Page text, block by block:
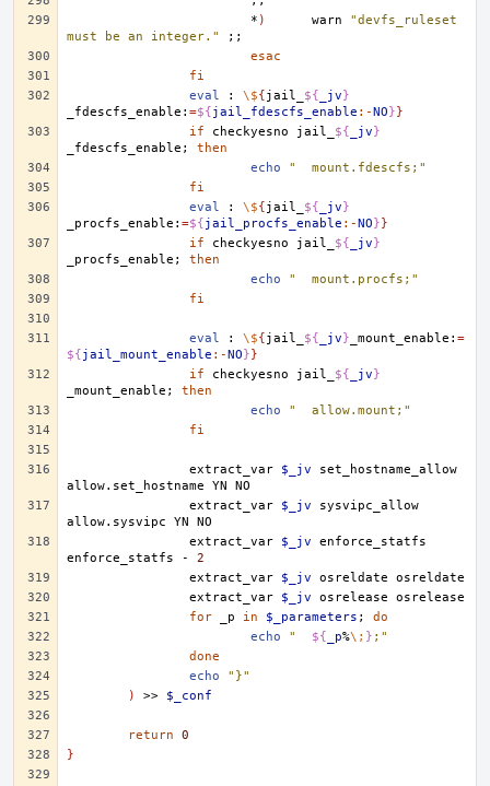
* ) warn
"devfs_ruleset
must be an integer."
;;
esac
fi
eval
: \${jail_ ${ _jv}
_fdescfs_enable: =${jail_fdescfs_enable :-NO}}
if
checkyesno jail_ ${ _jv}
_fdescfs_enable ;
then
echo
"	mount.fdescfs;"
fi
eval
: \${jail_ ${ _jv}
_procfs_enable: =${jail_procfs_enable :-NO}}
if
checkyesno jail_ ${ _jv}
_procfs_enable ;
then
echo
"	mount.procfs;"
fi
eval : \${jail_ ${ _jv} _mount_enable: =
${jail_mount_enable :-NO}}
if
checkyesno jail_ ${ _jv}
_mount_enable ;
then
echo
"	allow.mount;"
fi
extract_var $_jv
set_hostname_allow
allow.set_hostname
YN
extract_var
$_jv
sysvipc_allow
allow.sysvipc
YN
extract_var
$_jv
enforce_statfs
enforce_statfs
-
2
extract_var
$_jv osreldate
extract_var
$_jv osrelease
for
_p in $_parameters ;
do
echo
${ _p%\; } ;"
done
echo
"}"
)
>> $_conf
return
0
}